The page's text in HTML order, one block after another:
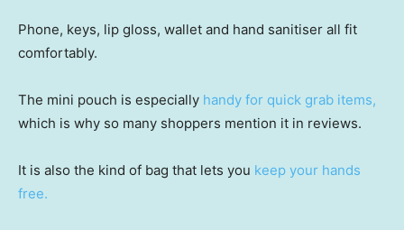
Phone, keys, lip gloss, wallet and hand sanitiser all fit
comfortably.
The mini pouch is especially handy for quick grab items,
which is why so many shoppers mention it in reviews.
It is also the kind of bag that lets you keep your hands
free.